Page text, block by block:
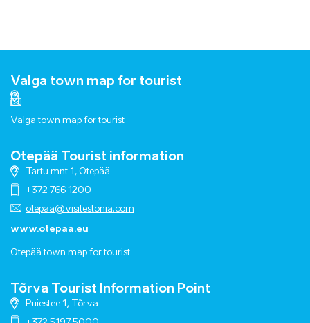
Valga town map for tourist
Valga town map for tourist
Otepää Tourist information
Tartu mnt 1, Otepää
+372 766 1200
otepaa@visitestonia.com
www.otepaa.eu
Otepää town map for tourist
Tõrva Tourist Information Point
Puiestee 1, Tõrva